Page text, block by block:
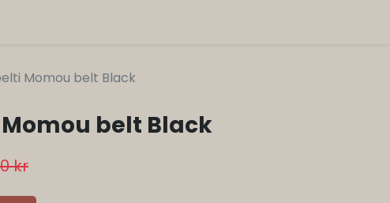
Momou belt Black
Momou belt Black
kr